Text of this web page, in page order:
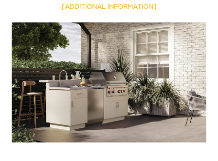
[ADDITIONAL INFORMATION]